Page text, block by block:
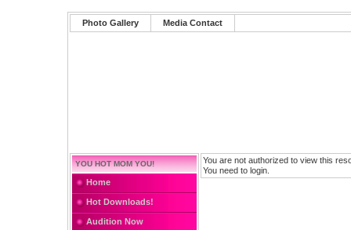
Photo Gallery Media Contact
YOU HOT MOM YOU!
Home
Hot Downloads!
Audition Now
You are not authorized to view this
You need to login.